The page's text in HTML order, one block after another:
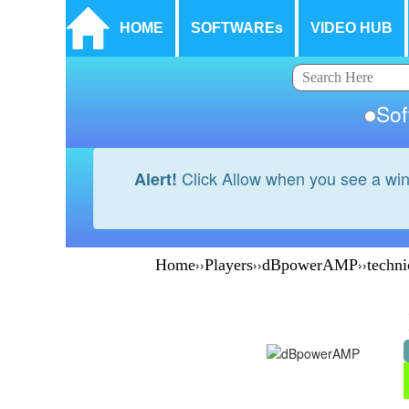
HOME SOFTWAREs VIDEO HUB
Alert! Click Allow when you see a
Home››Players››dBpowerAMP››